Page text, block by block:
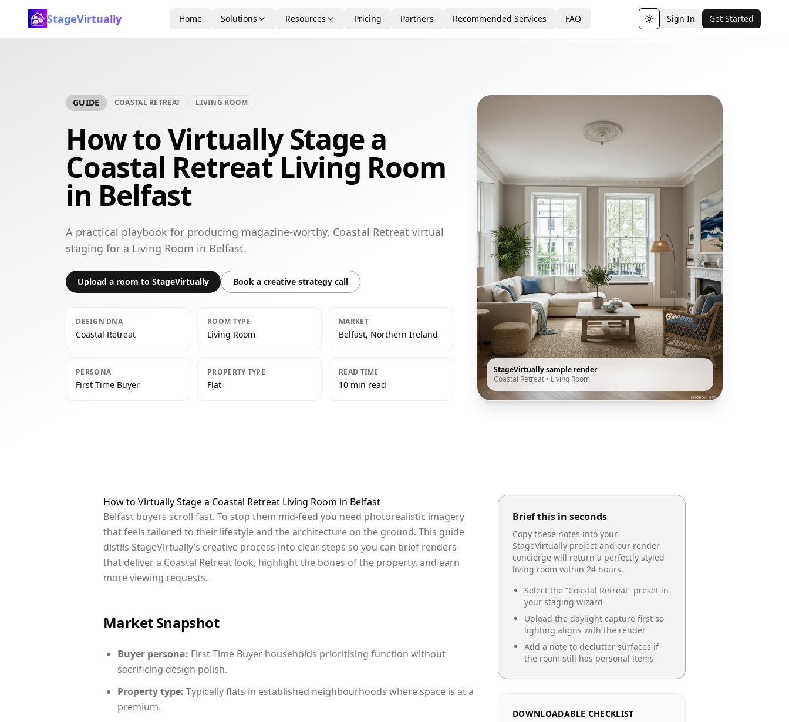
StageVirtually Home Solutions Resources Pricing Partners Recommended Services FAQ Toggle theme
Sign In Get Started
GUIDE COASTAL RETREAT LIVING ROOM
How to Virtually Stage a
Coastal Retreat Living Room
in Belfast
A practical playbook for producing magazine-worthy, Coastal Retreat virtual
staging for a Living Room in Belfast.
Upload a room to StageVirtually Book a creative strategy call
DESIGN DNA
Coastal Retreat
ROOM TYPE
Living Room
MARKET
Belfast, Northern Ireland
PERSONA
First Time Buyer
PROPERTY TYPE
Flat
READ TIME
10 min read
StageVirtually sample render
Coastal Retreat • Living Room
How to Virtually Stage a Coastal Retreat Living Room in Belfast
Belfast buyers scroll fast. To stop them mid-feed you need photorealistic imagery
that feels tailored to their lifestyle and the architecture on the ground. This guide
distils StageVirtually’s creative process into clear steps so you can brief renders
that deliver a Coastal Retreat look, highlight the bones of the property, and earn
more viewing requests.
Market Snapshot
Buyer persona: First Time Buyer households prioritising function without
sacrificing design polish.
Property type: Typically flats in established neighbourhoods where space is at a
premium.
Brief this in seconds
Copy these notes into your
StageVirtually project and our render
concierge will return a perfectly styled
living room within 24 hours.
Select the “Coastal Retreat” preset in
your staging wizard
Upload the daylight capture first so
lighting aligns with the render
Add a note to declutter surfaces if
the room still has personal items
DOWNLOADABLE CHECKLIST